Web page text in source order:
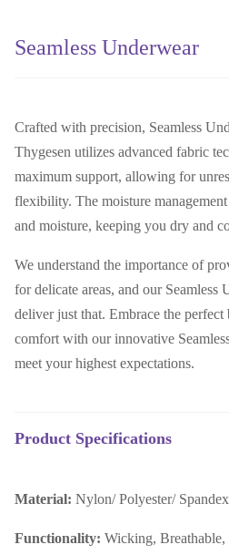
Seamless Underwear
Crafted with precision, Seamless
Thygesen utilizes advanced fabric
maximum support, allowing for
flexibility. The moisture
and moisture, keeping you dry and
We understand the importance of
for delicate areas, and our Seamless
deliver just that. Embrace the
comfort with our innovative
meet your highest expectations.
Product Specifications
Material: Nylon/ Polyester/ Spandex
Functionality: Wicking,